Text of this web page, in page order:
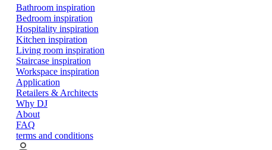
Bathroom inspiration
Bedroom inspiration
Hospitality inspiration
Kitchen inspiration
Living room inspiration
Staircase inspiration
Workspace inspiration
Application
Retailers & Architects
Why DJ
About
FAQ
terms and conditions